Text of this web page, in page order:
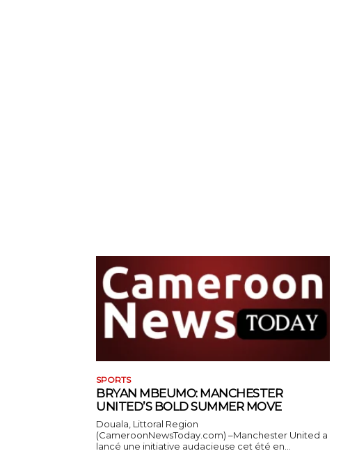
SPORTS
BRYAN MBEUMO: MANCHESTER
UNITED’S BOLD SUMMER MOVE
Douala, Littoral Region
(CameroonNewsToday.com) –Manchester United a
lancé une initiative audacieuse cet été en...